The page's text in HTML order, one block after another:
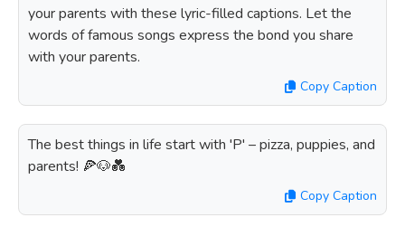
your parents with these lyric-filled captions. Let the
words of famous songs express the bond you share
with your parents.
Copy Caption
The best things in life start with 'P' – pizza, puppies, and
parents! 🍕🐶💑
Copy Caption